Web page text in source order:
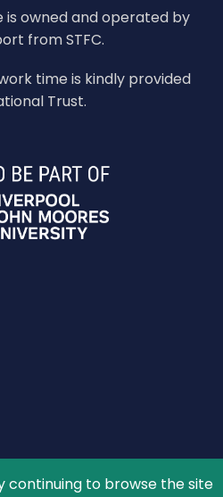
is owned and operated by
from STFC.
time is kindly provided
Trust.
continuing to browse the site